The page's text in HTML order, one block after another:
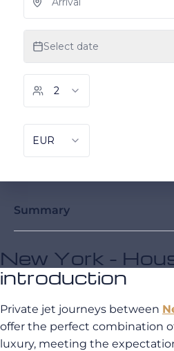
Summary
New York -
introduction
Private jet journeys between
offer the perfect combination
luxury, meeting the